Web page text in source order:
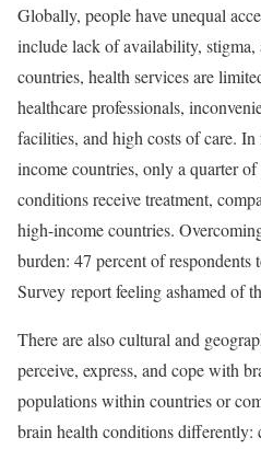
Globally, people have unequal
include lack of availability,
countries, health services are
healthcare professionals,
facilities, and high costs of care.
income countries, only a quarter
conditions receive treatment,
high-income countries.
burden: 47 percent of
Survey report feeling ashamed of
There are also cultural and
perceive, express, and cope with
populations within countries or
brain health conditions differently: